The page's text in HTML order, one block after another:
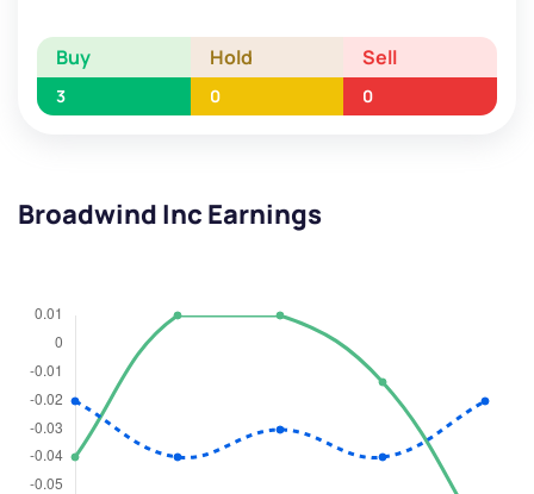
Buy Hold Sell
3 0 0
Broadwind Inc Earnings